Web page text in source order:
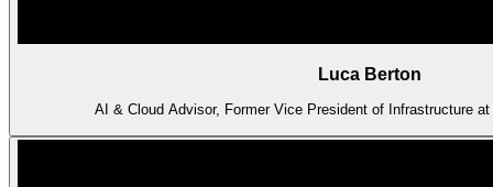
Luca Berton
AI & Cloud Advisor, Former Vice President of Infrastructure